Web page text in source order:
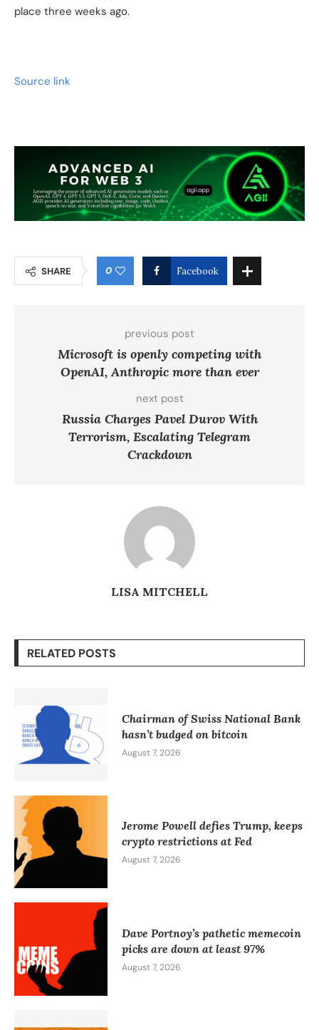
place three weeks ago.
Source link
SHARE 0 Facebook
previous post
Microsoft is openly competing with
OpenAI, Anthropic more than ever
next post
Russia Charges Pavel Durov With
Terrorism, Escalating Telegram
Crackdown
LISA MITCHELL
RELATED POSTS
Chairman of Swiss National Bank
hasn’t budged on bitcoin
August 7, 2026
Jerome Powell defies Trump, keeps
crypto restrictions at Fed
August 7, 2026
Dave Portnoy’s pathetic memecoin
picks are down at least 97%
August 7, 2026